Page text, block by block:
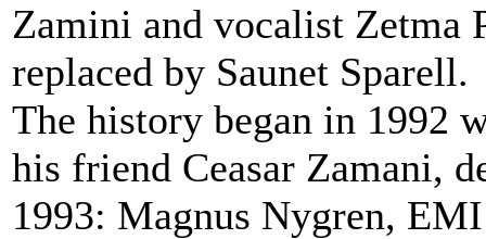
Zamini and vocalist Zetma
replaced by Saunet Sparell.
The history began in 1992
his friend Ceasar Zamani,
1993: Magnus Nygren,